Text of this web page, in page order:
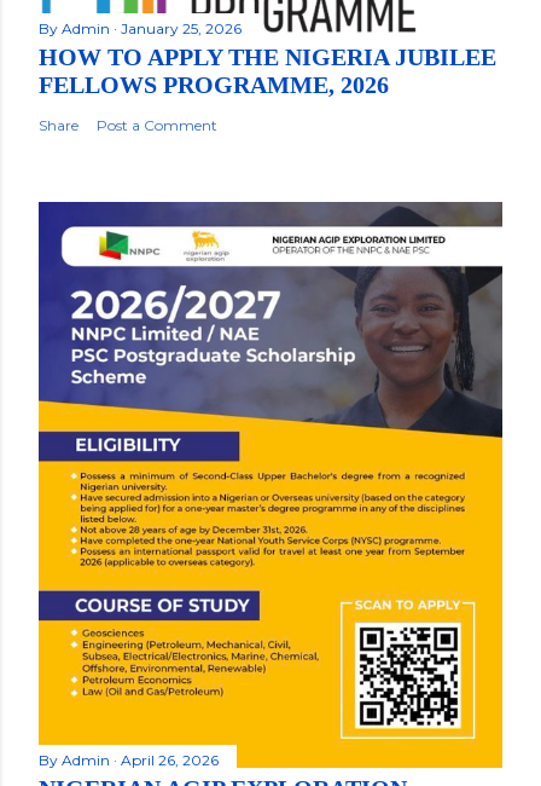
By Admin January 25, 2026
HOW TO APPLY THE NIGERIA JUBILEE
FELLOWS PROGRAMME, 2026
Share Post a Comment
By Admin April 26, 2026